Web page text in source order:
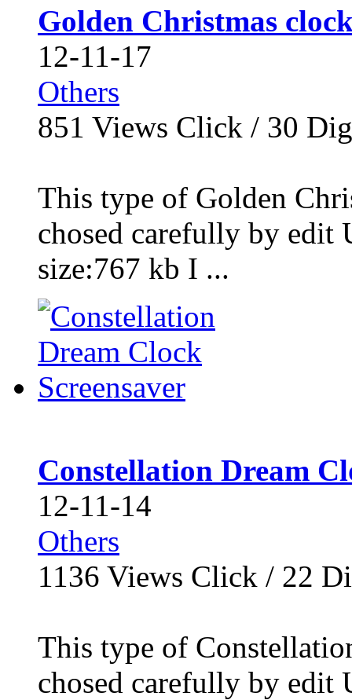
Golden Christmas
12-11-17
Others
851 Views Click / 30
This type of Golden
chosed carefully by edit
size:767 kb I ...
Constellation Dream
12-11-14
Others
1136 Views Click / 22
This type of
chosed carefully by edit